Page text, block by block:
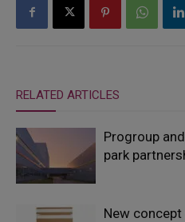
RELATED ARTICLES
Progroup
park
New